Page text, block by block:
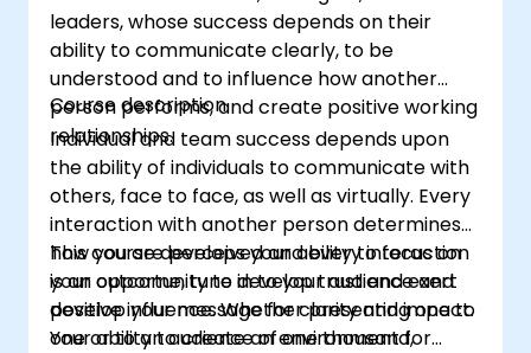
leaders, whose success depends on their
ability to communicate clearly, to be
understood and to influence how another
person performs, and create positive working
relationships.
Course description
Individual and team success depends upon
the ability of individuals to communicate with
others, face to face, as well as virtually. Every
interaction with another person determines
how you are perceived and every interaction
is an opportunity to develop trust and exert
positive influence. Whether presenting one to
one or to an audience of one thousand,
This course develops your ability to focus on
your outcome, tune in to your audience and
develop your message for clarity and impact.
Your ability to create an environment for